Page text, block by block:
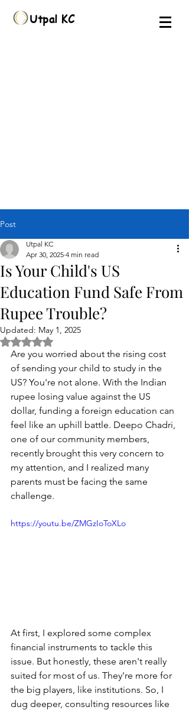
Utpal KC
Post
Is Your Child's US
Education Fund Safe From
Rupee Trouble?
Utpal KC
Apr 30, 2025 4 min read
Updated: May 1, 2025
Rated NaN out of 5 stars.
Are you worried about the rising cost
of sending your child to study in the
US? You're not alone. With the Indian
rupee losing value against the US
dollar, funding a foreign education can
feel like an uphill battle. Deepo Chadri,
one of our community members,
recently brought this very concern to
my attention, and I realized many
parents must be facing the same
challenge.
https://youtu.be/ZMGzIoToXLo
At first, I explored some complex
financial instruments to tackle this
issue. But honestly, these aren't really
suited for most of us. They're more for
the big players, like institutions. So, I
dug deeper, consulting resources like